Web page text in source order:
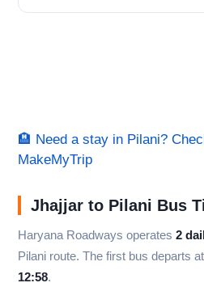
🏨 Need a stay in Pilani?
MakeMyTrip
Jhajjar to Pilani Bus
Haryana Roadways operates 2
Pilani route. The first bus departs at
12:58.